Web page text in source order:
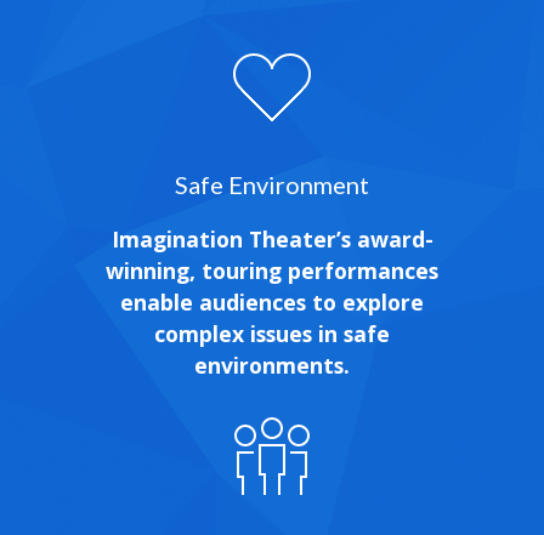
Safe Environment
Imagination Theater’s award-
winning, touring performances
enable audiences to explore
complex issues in safe
environments.